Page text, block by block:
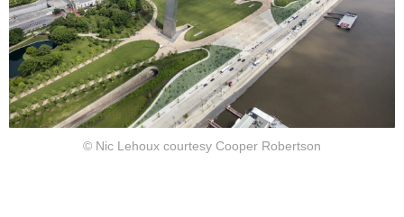
© Nic Lehoux courtesy Cooper Robertson